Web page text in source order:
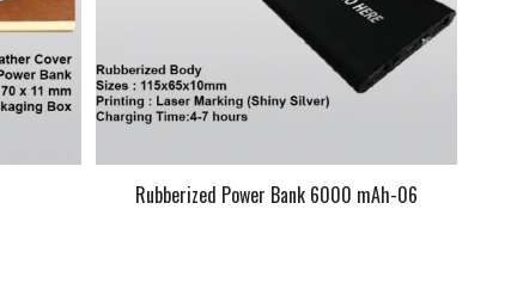
Rubberized Power Bank 6000 mAh-06